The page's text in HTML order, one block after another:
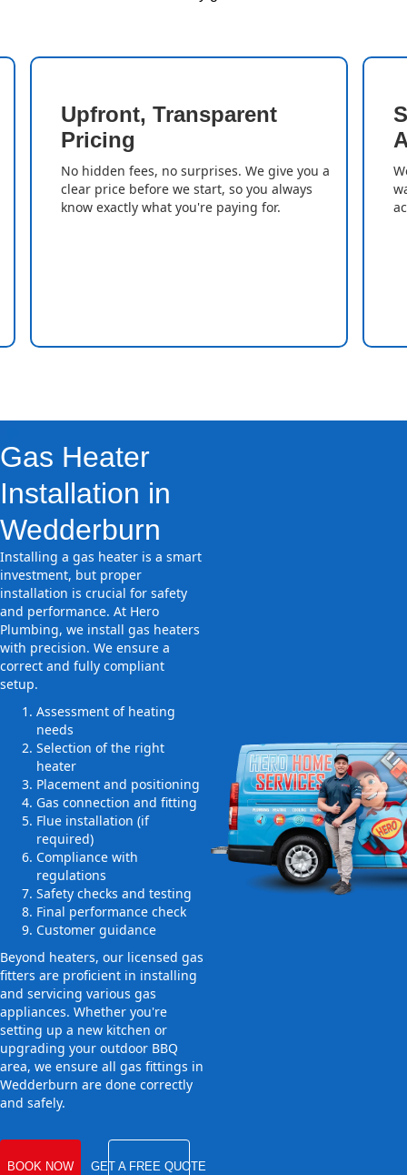
Upfront, Transparent
Pricing
No hidden fees, no surprises. We give you a
clear price before we start, so you always
know exactly what you're paying for.
Gas Heater
Installation in
Wedderburn
Installing a gas heater is a smart
investment, but proper
installation is crucial for safety
and performance. At Hero
Plumbing, we install gas heaters
with precision. We ensure a
correct and fully compliant
setup.
Assessment of heating
needs
Selection of the right
heater
Placement and positioning
Gas connection and fitting
Flue installation (if
required)
Compliance with
regulations
Safety checks and testing
Final performance check
Customer guidance
Beyond heaters, our licensed gas
fitters are proficient in installing
and servicing various gas
appliances. Whether you're
setting up a new kitchen or
upgrading your outdoor BBQ
area, we ensure all gas fittings in
Wedderburn are done correctly
and safely.
BOOK NOW GET A FREE QUOTE